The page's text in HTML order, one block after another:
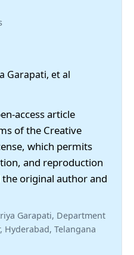
Garapati, et al
access article
of the Creative
which permits
and reproduction
original author and
Garapati, Department
Hyderabad, Telangana